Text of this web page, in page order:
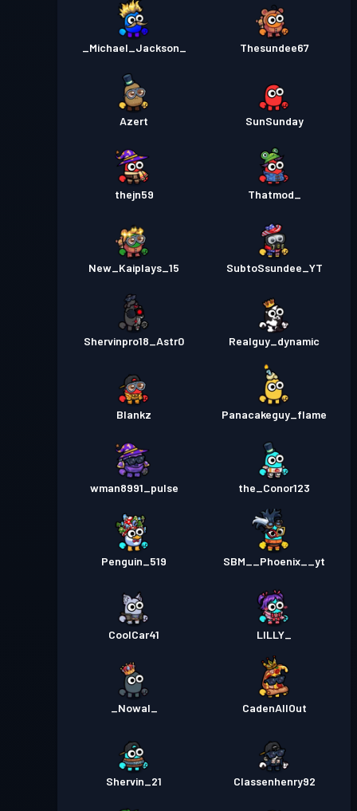
_Michael_Jackson_ Thesundee67
Azert SunSunday
thejn59 Thatmod_
New_Kaiplays_15 SubtoSsundee_YT
Shervinpro18_Astr0 Realguy_dynamic
Blankz Panacakeguy_flame
wman8991_pulse the_Conor123
Penguin_519 SBM__Phoenix__yt
CoolCar41 LILLY_
_Nowal_ CadenAllOut
Shervin_21 Classenhenry92